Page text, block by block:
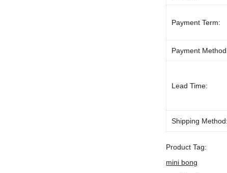
Payment Term:
Payment
Lead Time:
Shipping Method:
Product Tag:
mini bong